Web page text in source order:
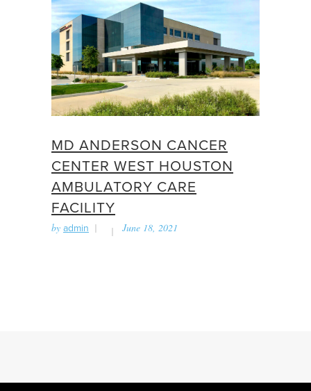
MD ANDERSON CANCER
CENTER WEST HOUSTON
AMBULATORY CARE
FACILITY
by admin June 18, 2021